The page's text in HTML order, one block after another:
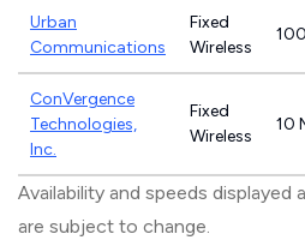
Urban
Communications
Fixed
Wireless
ConVergence
Technologies,
Inc.
Fixed
Wireless
10
Availability and speeds displayed
are subject to change.